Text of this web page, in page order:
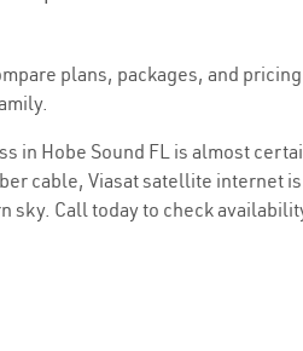
plans, packages, and
in Hobe Sound FL is almost
cable, Viasat satellite internet
sky. Call today to check